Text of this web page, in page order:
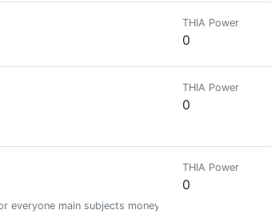
THIA Power
0
THIA Power
0
main subjects money cryptocurrency
THIA Power
0